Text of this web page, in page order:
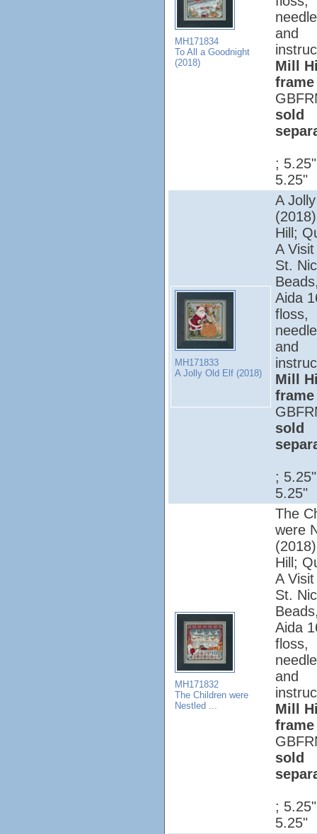
MH171834
To All a Goodnight
(2018)
and
Mill
frame
sold
;
5.25"
MH171833
A Jolly Old Elf (2018)
A
Hill;
A
St.
Aida
floss,
and
Mill
frame
sold
;
5.25"
MH171832
The Children were
Nestled ...
The
were
Hill;
A
St.
Aida
floss,
and
Mill
frame
sold
;
5.25"